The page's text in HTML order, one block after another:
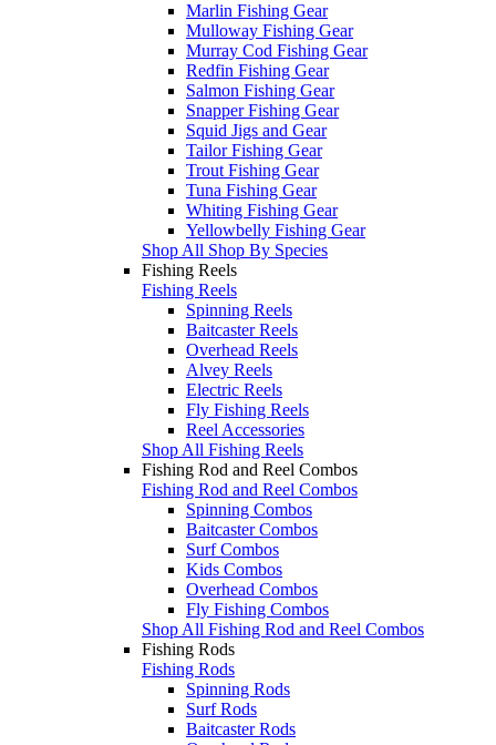
Marlin Fishing Gear
Mulloway Fishing Gear
Murray Cod Fishing Gear
Redfin Fishing Gear
Salmon Fishing Gear
Snapper Fishing Gear
Squid Jigs and Gear
Tailor Fishing Gear
Trout Fishing Gear
Tuna Fishing Gear
Whiting Fishing Gear
Yellowbelly Fishing Gear
Shop All Shop By Species
Fishing Reels
Fishing Reels
Spinning Reels
Baitcaster Reels
Overhead Reels
Alvey Reels
Electric Reels
Fly Fishing Reels
Reel Accessories
Shop All Fishing Reels
Fishing Rod and Reel Combos
Fishing Rod and Reel Combos
Spinning Combos
Baitcaster Combos
Surf Combos
Kids Combos
Overhead Combos
Fly Fishing Combos
Shop All Fishing Rod and Reel Combos
Fishing Rods
Fishing Rods
Spinning Rods
Surf Rods
Baitcaster Rods